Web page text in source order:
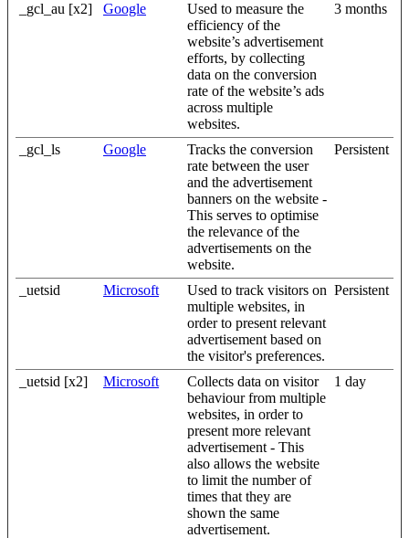
_gcl_au [x2] Google
Used to measure the
efficiency of the
website’s advertisement
efforts, by collecting
data on the conversion
rate of the website’s ads
across multiple
websites.
3 months
_gcl_ls Google
Tracks the conversion
rate between the user
and the advertisement
banners on the website -
This serves to optimise
the relevance of the
advertisements on the
website.
Persistent
_uetsid Microsoft
Used to track visitors on
multiple websites, in
order to present relevant
advertisement based on
the visitor's preferences.
Persistent
_uetsid [x2] Microsoft
Collects data on visitor
behaviour from multiple
websites, in order to
present more relevant
advertisement - This
also allows the website
to limit the number of
times that they are
shown the same
advertisement.
1 day